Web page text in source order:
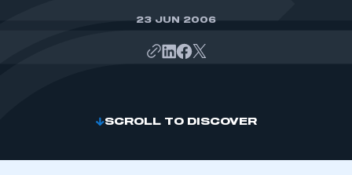
23 JUN 2006
SCROLL TO DISCOVER